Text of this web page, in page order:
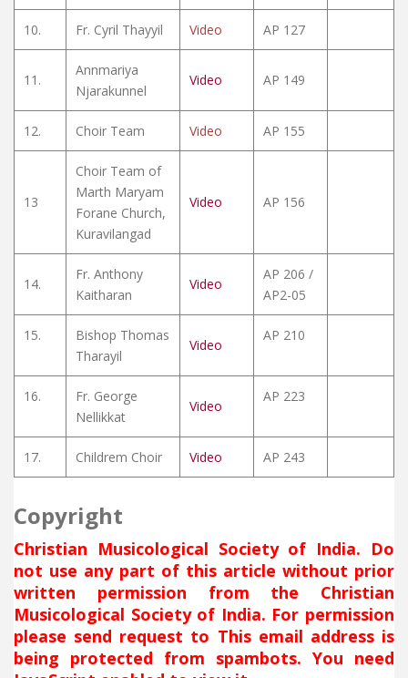
10. Fr. Cyril Thayyil Video AP 127
11.
Annmariya
Njarakunnel
Video AP 149
12. Choir Team Video AP 155
13
Choir Team of
Marth Maryam
Forane Church,
Kuravilangad
Video AP 156
14.
Fr. Anthony
Kaitharan
Video
AP 206 /
AP2-05
15.
Bishop Thomas
Tharayil
Video
AP 210
16.
Fr. George
Nellikkat
Video
AP 223
17. Childrem Choir Video AP 243
Copyright
Christian Musicological Society of India. Do
not use any part of this article without prior
written permission from the Christian
Musicological Society of India. For permission
please send request to This email address is
being protected from spambots. You need